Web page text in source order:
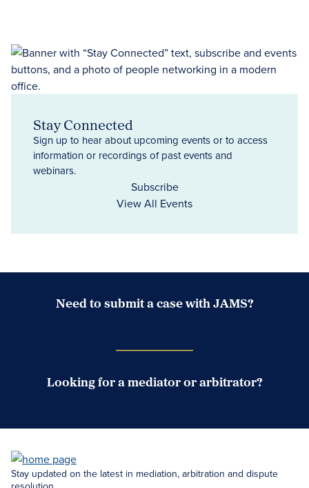
Stay Connected
Sign up to hear about upcoming events or to access
information or recordings of past events and
webinars.
Subscribe
View All Events
Need to submit a case with JAMS?
Looking for a mediator or arbitrator?
Stay updated on the latest in mediation, arbitration and dispute